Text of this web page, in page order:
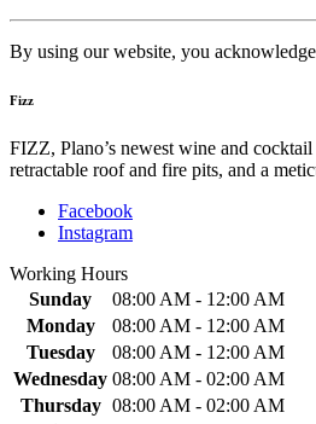
By using our website, you
Fizz
FIZZ, Plano’s newest wine and
retractable roof and fire pits, and a
Facebook
Instagram
Working Hours
Sunday
08:00 AM - 12:00 AM
Monday
08:00 AM - 12:00 AM
Tuesday
08:00 AM - 12:00 AM
Wednesday 08:00 AM - 02:00 AM
Thursday 08:00 AM - 02:00 AM